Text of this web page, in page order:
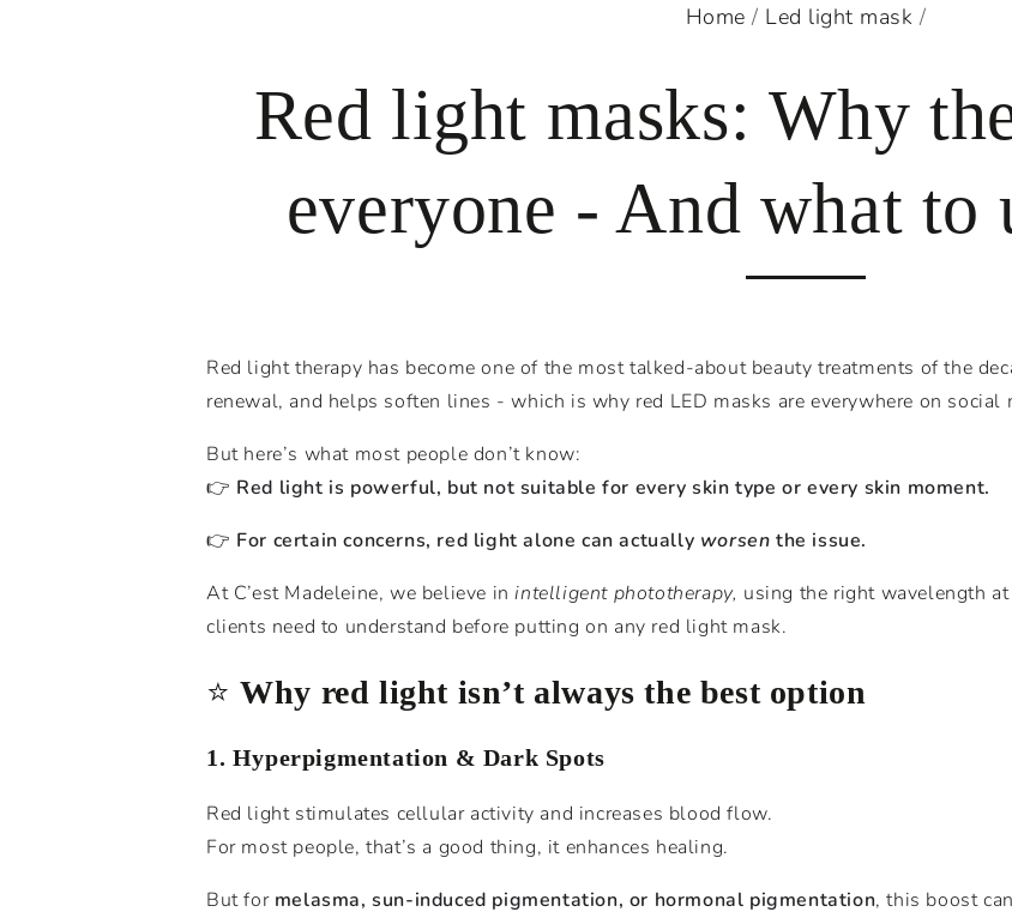
Home / Led light mask /
Red light masks: Why
everyone - And what to
Red light therapy has become one of the most talked-about beauty treatments of the
renewal, and helps soften lines - which is why red LED masks are everywhere on social
But here’s what most people don’t know:
👉 Red light is powerful, but not suitable for every skin type or every skin moment.
👉 For certain concerns, red light alone can actually worsen the issue.
At C’est Madeleine, we believe inintelligent phototherapy, using the right wavelength
clients need to understand before putting on any red light mask.
⭐️Why red light isn’t always the best option
1. Hyperpigmentation & Dark Spots
Red light stimulates cellular activity and increases blood flow.
For most people, that’s a good thing, it enhances healing.
But for melasma, sun-induced pigmentation, or hormonal pigmentation, this boost